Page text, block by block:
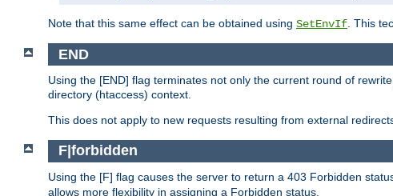
Note that this same effect can be obtained using SetEnvIf . This
END
Using the [END] flag terminates not only the current round of
directory (htaccess) context.
This does not apply to new requests resulting from external
F|forbidden
Using the [F] flag causes the server to return a 403 Forbidden
allows more flexibility in assigning a Forbidden status.